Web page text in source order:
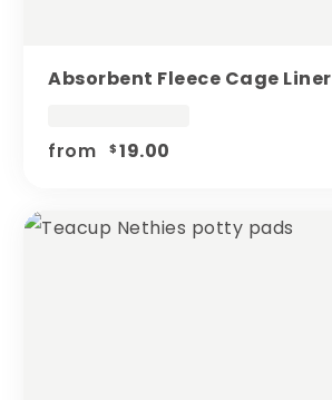
Absorbent Fleece Cage Liner
from $ 19.00